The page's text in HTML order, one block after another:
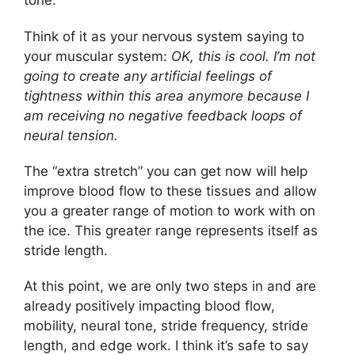
Think of it as your nervous system saying to
your muscular system: OK, this is cool. I’m not
going to create any artificial feelings of
tightness within this area anymore because I
am receiving no negative feedback loops of
neural tension.
The “extra stretch” you can get now will help
improve blood flow to these tissues and allow
you a greater range of motion to work with on
the ice. This greater range represents itself as
stride length.
At this point, we are only two steps in and are
already positively impacting blood flow,
mobility, neural tone, stride frequency, stride
length, and edge work. I think it’s safe to say